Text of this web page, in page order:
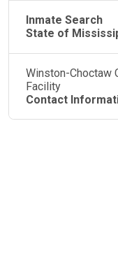
Inmate Search
State of
Winston-Choctaw
Facility
Contact